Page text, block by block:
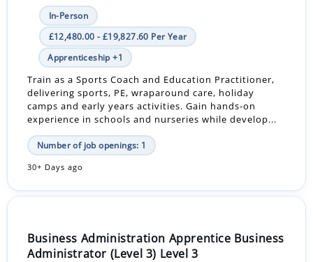
In-Person
£12,480.00 - £19,827.60 Per Year
Apprenticeship +1
Train as a Sports Coach and Education Practitioner,
delivering sports, PE, wraparound care, holiday
camps and early years activities. Gain hands-on
experience in schools and nurseries while develop...
Number of job openings: 1
30+ Days ago
Business Administration Apprentice Business
Administrator (Level 3) Level 3